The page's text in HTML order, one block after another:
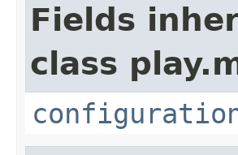
Fields
class